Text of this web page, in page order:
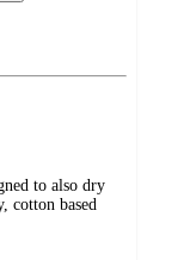
to also dry
cotton based